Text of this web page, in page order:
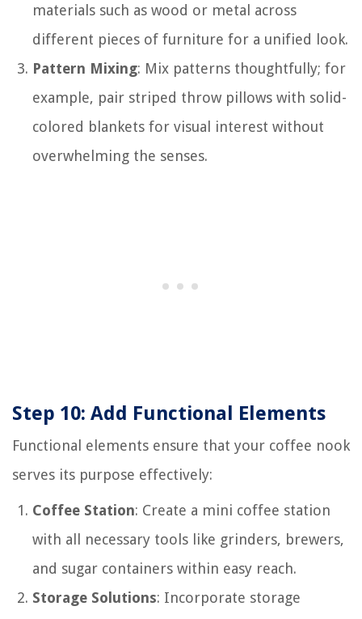
materials such as wood or metal across
different pieces of furniture for a unified look.
Pattern Mixing: Mix patterns thoughtfully; for
example, pair striped throw pillows with solid-
colored blankets for visual interest without
overwhelming the senses.
Step 10: Add Functional Elements
Functional elements ensure that your coffee nook
serves its purpose effectively:
Coffee Station: Create a mini coffee station
with all necessary tools like grinders, brewers,
and sugar containers within easy reach.
Storage Solutions: Incorporate storage